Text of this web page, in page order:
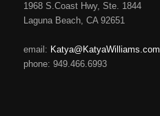
1968 S.Coast Hwy, Ste. 1844
Laguna Beach, CA 92651
email: Katya@KatyaWilliams.com
phone: 949.466.6993